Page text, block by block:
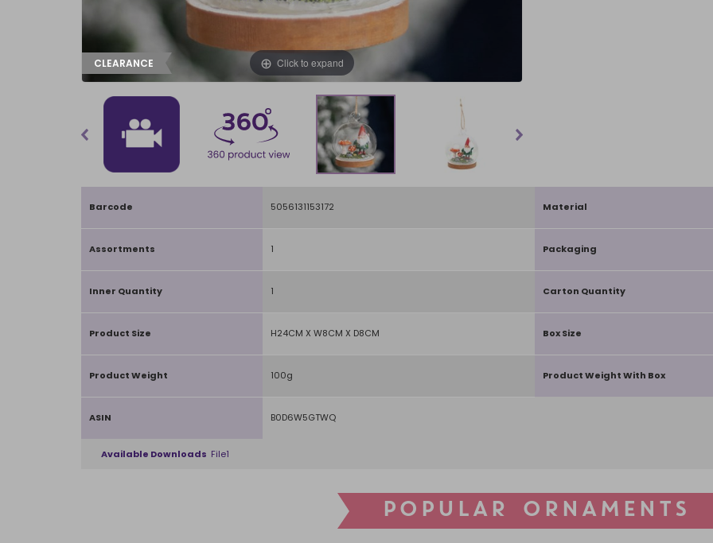
Click to expand
CLEARANCE
Barcode 5056131153172 Material
Assortments 1 Packaging
Inner Quantity 1 Carton Quantity
Product Size H24CM X W8CM X D8CM Box Size
Product Weight 100g Product Weight With Box
ASIN B0D6W5GTWQ
Available Downloads File1
POPULAR ORNAMENTS